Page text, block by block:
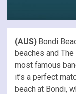
(AUS) Bondi
beaches and
most famous
it’s a perfect
beach at Bondi,